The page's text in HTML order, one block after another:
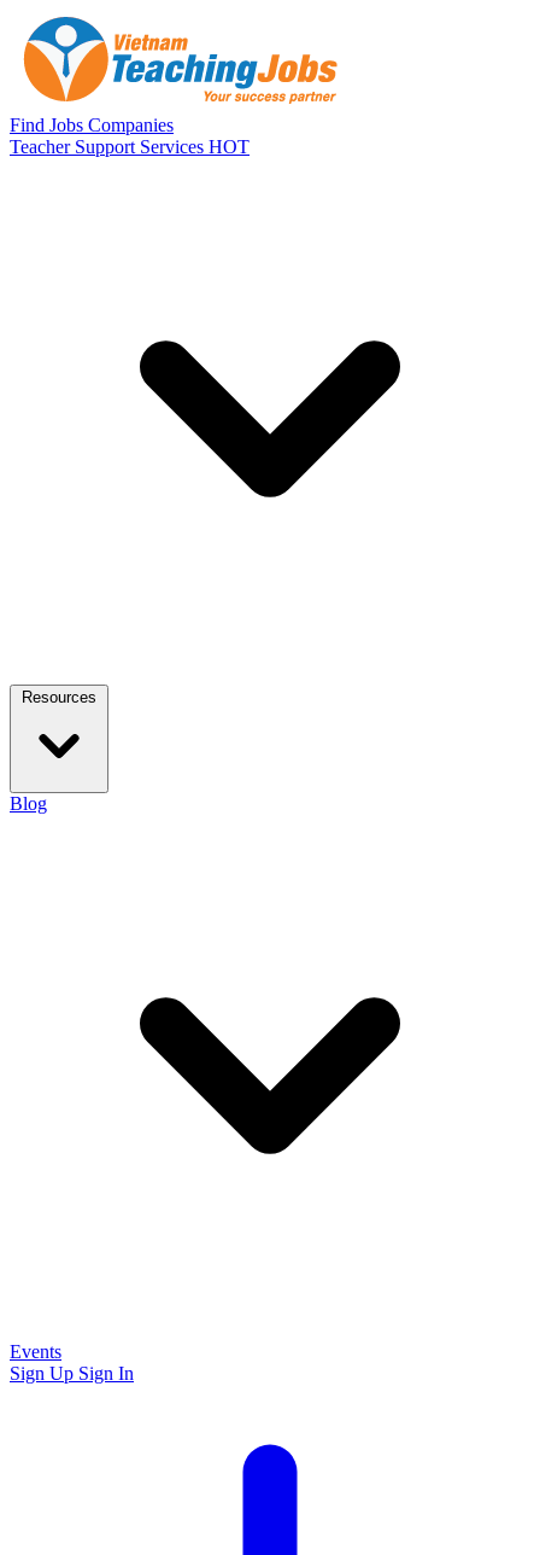
Skip to main content
Find Jobs Companies
Teacher Support Services HOT
Resources
Blog
Events
Sign Up Sign In